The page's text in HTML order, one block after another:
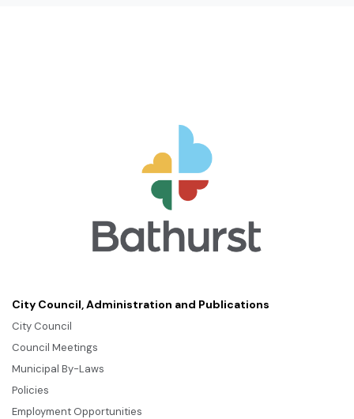
City Council, Administration and Publications
City Council
Council Meetings
Municipal By-Laws
Policies
Employment Opportunities